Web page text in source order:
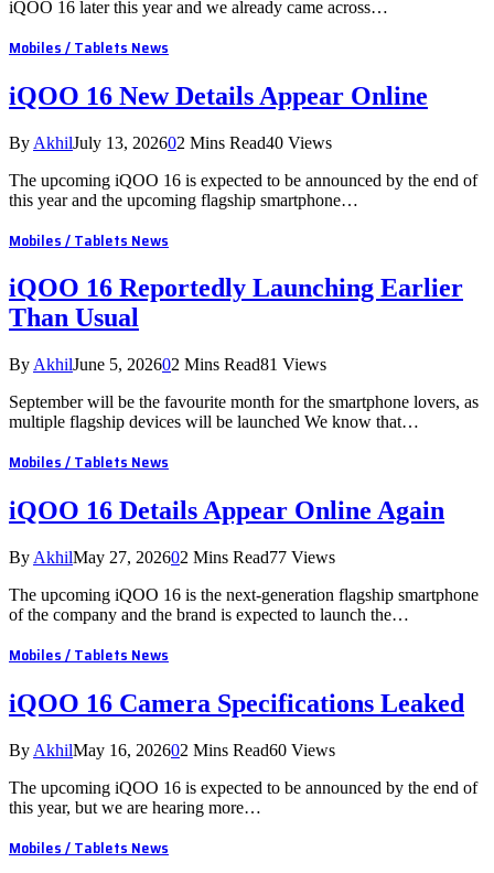
iQOO 16 later this year and we already came across…
Mobiles / Tablets News
iQOO 16 New Details Appear Online
By AkhilJuly 13, 202602 Mins Read40 Views
The upcoming iQOO 16 is expected to be announced by the end of
this year and the upcoming flagship smartphone…
Mobiles / Tablets News
iQOO 16 Reportedly Launching Earlier
Than Usual
By AkhilJune 5, 202602 Mins Read81 Views
September will be the favourite month for the smartphone lovers, as
multiple flagship devices will be launched We know that…
Mobiles / Tablets News
iQOO 16 Details Appear Online Again
By AkhilMay 27, 202602 Mins Read77 Views
The upcoming iQOO 16 is the next-generation flagship smartphone
of the company and the brand is expected to launch the…
Mobiles / Tablets News
iQOO 16 Camera Specifications Leaked
By AkhilMay 16, 202602 Mins Read60 Views
The upcoming iQOO 16 is expected to be announced by the end of
this year, but we are hearing more…
Mobiles / Tablets News